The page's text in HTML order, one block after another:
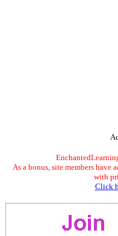
As a bonus, site members have
with
Click